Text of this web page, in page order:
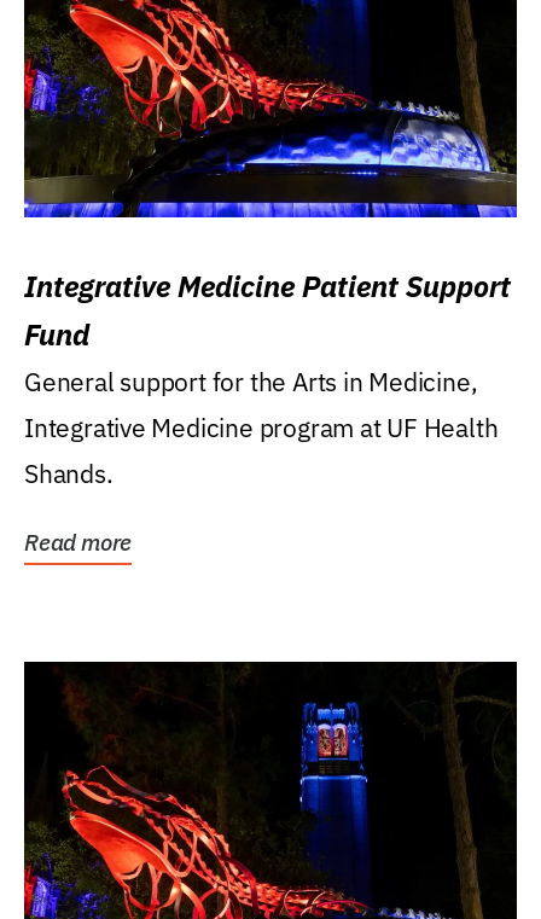
Integrative Medicine Patient Support
Fund
General support for the Arts in Medicine,
Integrative Medicine program at UF Health
Shands.
Read more